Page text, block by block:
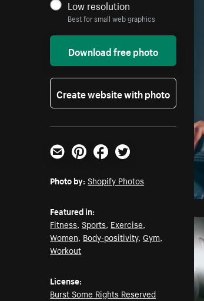
Low resolution
Best for small web graphics
Download free photo
Create website with photo
Email PinterestFacebookTwitter
Photo by: Shopify Photos
Featured in:
Fitness,Sports, Exercise,
Women, Body-positivity,Gym,
Workout
License:
Burst Some Rights Reserved